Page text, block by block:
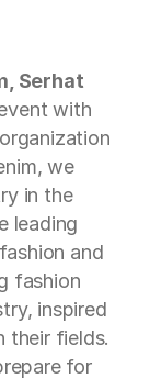
Serhat
with
we
in the
leading
and
fashion
inspired
their fields.
for